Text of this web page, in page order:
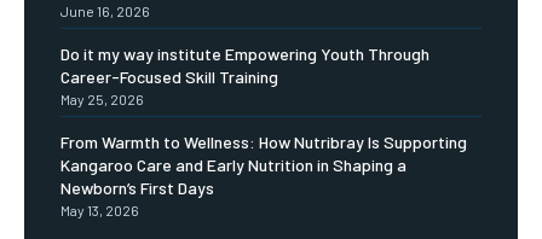
June 16, 2026
Do it my way institute Empowering Youth Through
Career-Focused Skill Training
May 25, 2026
From Warmth to Wellness: How Nutribray Is Supporting
Kangaroo Care and Early Nutrition in Shaping a
Newborn’s First Days
May 13, 2026